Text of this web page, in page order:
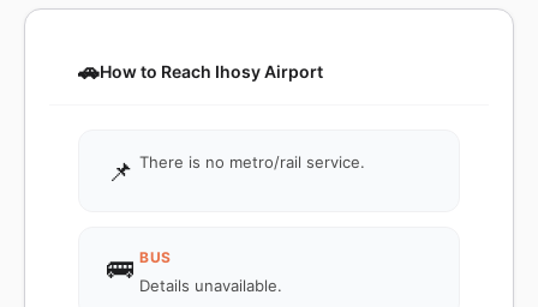
🚗How to Reach Ihosy Airport
📌 There is no metro/rail service.
🚌 BUS
Details unavailable.